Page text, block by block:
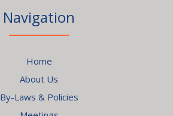
Navigation
Home
About Us
By-Laws & Policies